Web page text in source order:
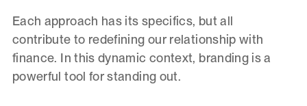
Each approach has its specifics, but all
contribute to redefining our relationship with
finance. In this dynamic context, branding is a
powerful tool for standing out.